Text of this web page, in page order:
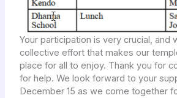
Your participation is very crucial, and
collective effort that makes our
place for all to enjoy. Thank you for
for help. We look forward to your
December 15 as we come together